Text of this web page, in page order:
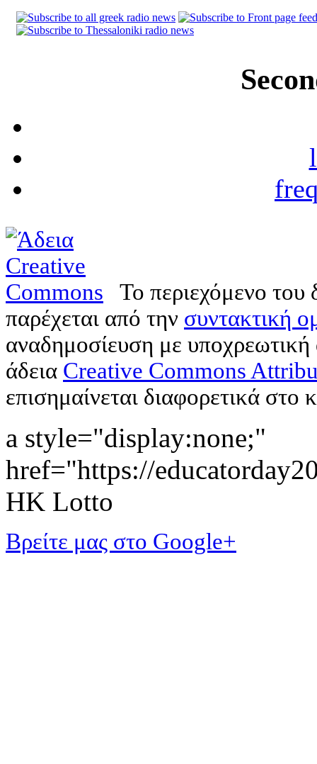
Το περιεχόμενο
παρέχεται από την συντακτική
αναδημοσίευση με
άδεια Creative Commons
επισημαίνεται διαφορετικά στο
a style="display:none;"
href="https://
HK Lotto
Βρείτε μας στο Google+